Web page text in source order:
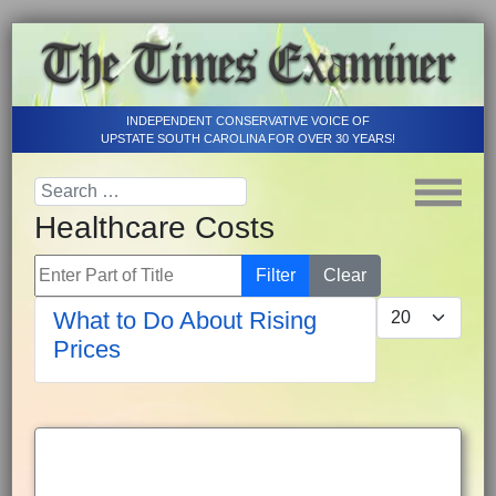
INDEPENDENT CONSERVATIVE VOICE OF
UPSTATE SOUTH CAROLINA FOR OVER 30 YEARS!
Healthcare Costs
Enter Part of Title Filter
Clear
Display #
What to Do About Rising
Prices